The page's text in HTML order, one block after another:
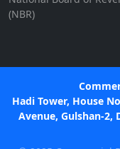
(NBR)
Hadi Tower, House
Avenue, Gulshan-2,